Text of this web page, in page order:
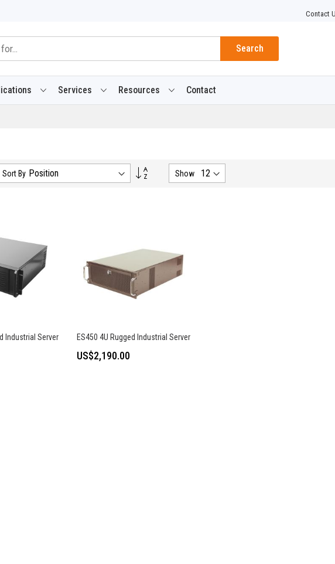
Contact
Search
Services Resources Contact
Sort By
Set
Show
Industrial Server ES450 4U Rugged Industrial Server
US$2,190.00